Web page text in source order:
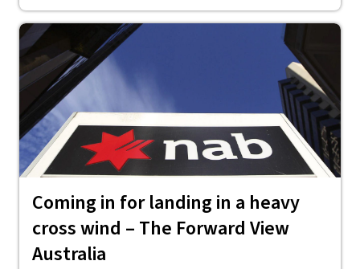
Coming in for landing in a heavy
cross wind – The Forward View
Australia